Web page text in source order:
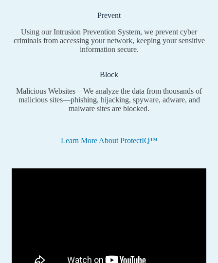
Prevent
Using our Intrusion Prevention System, we prevent cyber
criminals from accessing your network, keeping your sensitive
information secure.
Block
Malicious Websites – We analyze the data from thousands of
malicious sites—phishing, hijacking, spyware, adware, and
malware sites are blocked.
Learn More About ProtectIQ™